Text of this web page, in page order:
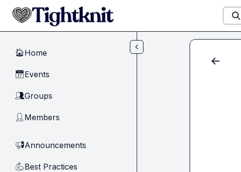
Skip to main content
🏠Home
📅Events
👥Groups
👤 Members
📢Announcements
💪Best Practices